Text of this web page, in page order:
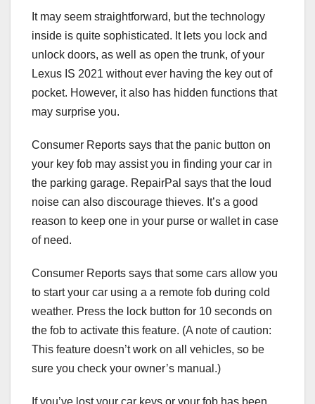
It may seem straightforward, but the technology
inside is quite sophisticated. It lets you lock and
unlock doors, as well as open the trunk, of your
Lexus IS 2021 without ever having the key out of
pocket. However, it also has hidden functions that
may surprise you.
Consumer Reports says that the panic button on
your key fob may assist you in finding your car in
the parking garage. RepairPal says that the loud
noise can also discourage thieves. It’s a good
reason to keep one in your purse or wallet in case
of need.
Consumer Reports says that some cars allow you
to start your car using a a remote fob during cold
weather. Press the lock button for 10 seconds on
the fob to activate this feature. (A note of caution:
This feature doesn’t work on all vehicles, so be
sure you check your owner’s manual.)